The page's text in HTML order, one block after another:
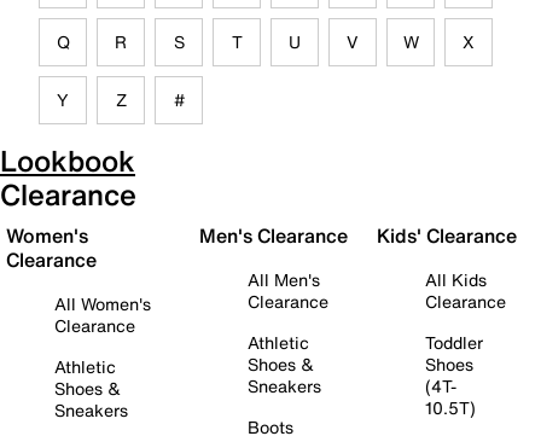
Q R S T U V W X
Y Z #
Lookbook
Clearance
Women's
Clearance
All Women's
Clearance
Athletic
Shoes &
Sneakers
Men's Clearance
All Men's
Clearance
Athletic
Shoes &
Sneakers
Boots
Kids' Clearance
All Kids
Clearance
Toddler
Shoes
(4T-
10.5T)